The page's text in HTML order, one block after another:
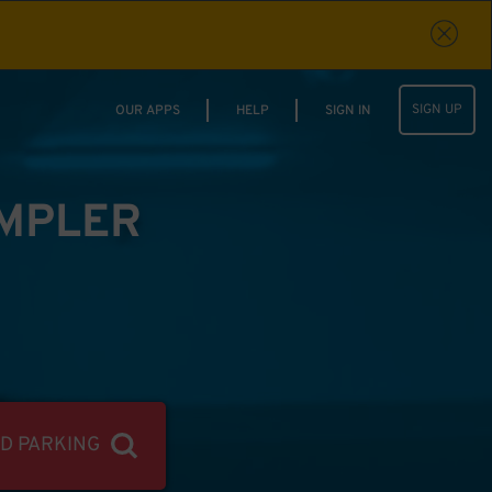
OUR APPS HELP SIGN IN SIGN UP
PARKING